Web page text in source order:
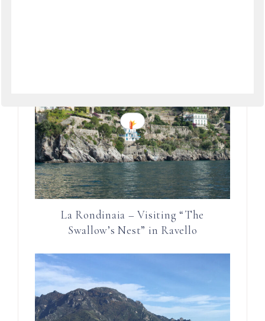
La Rondinaia – Visiting “The
Swallow’s Nest” in Ravello